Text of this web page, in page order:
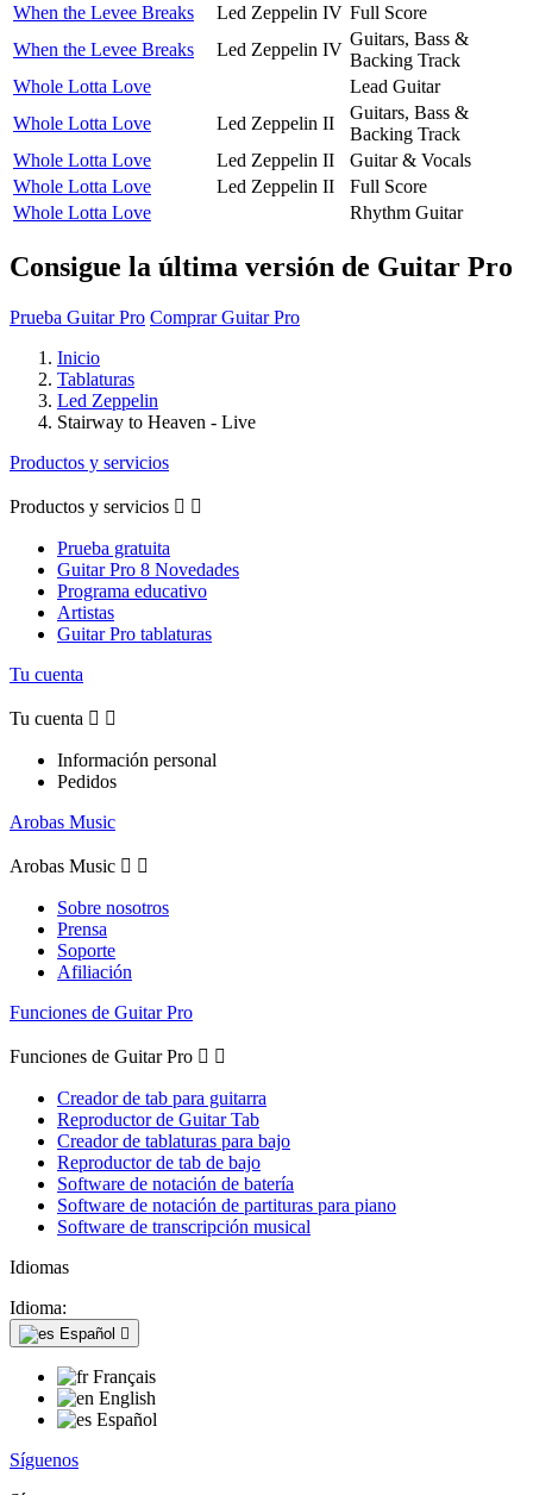
When the Levee Breaks
Led Zeppelin IV Full Score
When the Levee Breaks
Led Zeppelin IV
Guitars, Bass &
Backing Track
Whole Lotta Love
Lead Guitar
Whole Lotta Love
Led Zeppelin II
Guitars, Bass &
Backing Track
Whole Lotta Love
Led Zeppelin II
Guitar & Vocals
Whole Lotta Love
Led Zeppelin II
Full Score
Whole Lotta Love
Rhythm Guitar
Consigue la última versión de Guitar Pro
Prueba Guitar Pro Comprar Guitar Pro
Inicio
Tablaturas
Led Zeppelin
Stairway to Heaven - Live
Productos y servicios
Productos y servicios  
Prueba gratuita
Guitar Pro 8 Novedades
Programa educativo
Artistas
Guitar Pro tablaturas
Tu cuenta
Tu cuenta  
Información personal
Pedidos
Arobas Music
Arobas Music  
Sobre nosotros
Prensa
Soporte
Afiliación
Funciones de Guitar Pro
Funciones de Guitar Pro  
Creador de tab para guitarra
Reproductor de Guitar Tab
Creador de tablaturas para bajo
Reproductor de tab de bajo
Software de notación de batería
Software de notación de partituras para piano
Software de transcripción musical
Idiomas
Idioma:
Español 
Français
English
Español
Síguenos